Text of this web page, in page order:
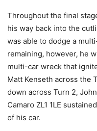
Throughout the final
his way back into the
was able to dodge a
remaining, however, he
multi-car wreck that
Matt Kenseth across the
down across Turn 2,
Camaro ZL1 1LE
of his car.